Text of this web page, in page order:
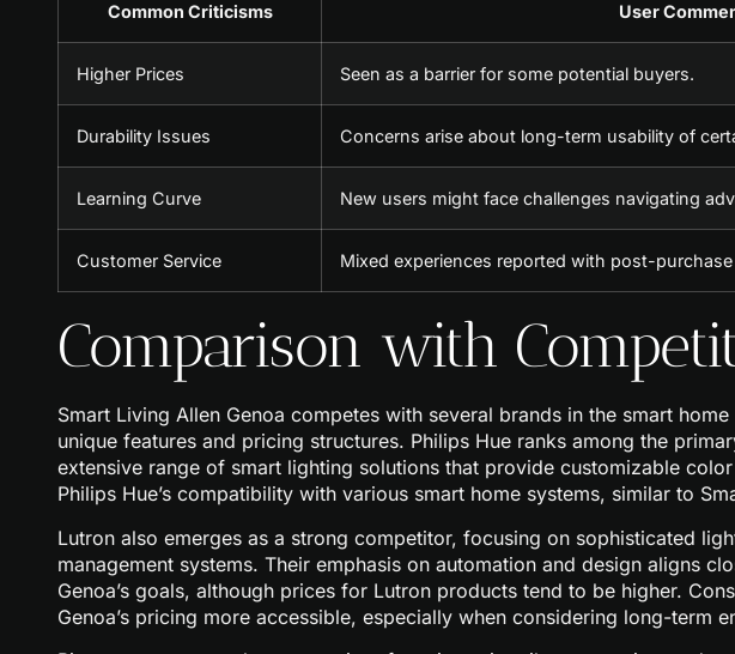
Common Criticisms User
Higher Prices Seen as a barrier for some potential buyers.
Durability Issues Concerns arise about long-term usability of
Learning Curve New users might face challenges navigating
Customer Service Mixed experiences reported with post-
Comparison with
Smart Living Allen Genoa competes with several brands in the smart
unique features and pricing structures. Philips Hue ranks among the
extensive range of smart lighting solutions that provide customizable
Philips Hue’s compatibility with various smart home systems, similar to
Lutron also emerges as a strong competitor, focusing on sophisticated
management systems. Their emphasis on automation and design aligns
Genoa’s goals, although prices for Lutron products tend to be higher.
Genoa’s pricing more accessible, especially when considering long-term